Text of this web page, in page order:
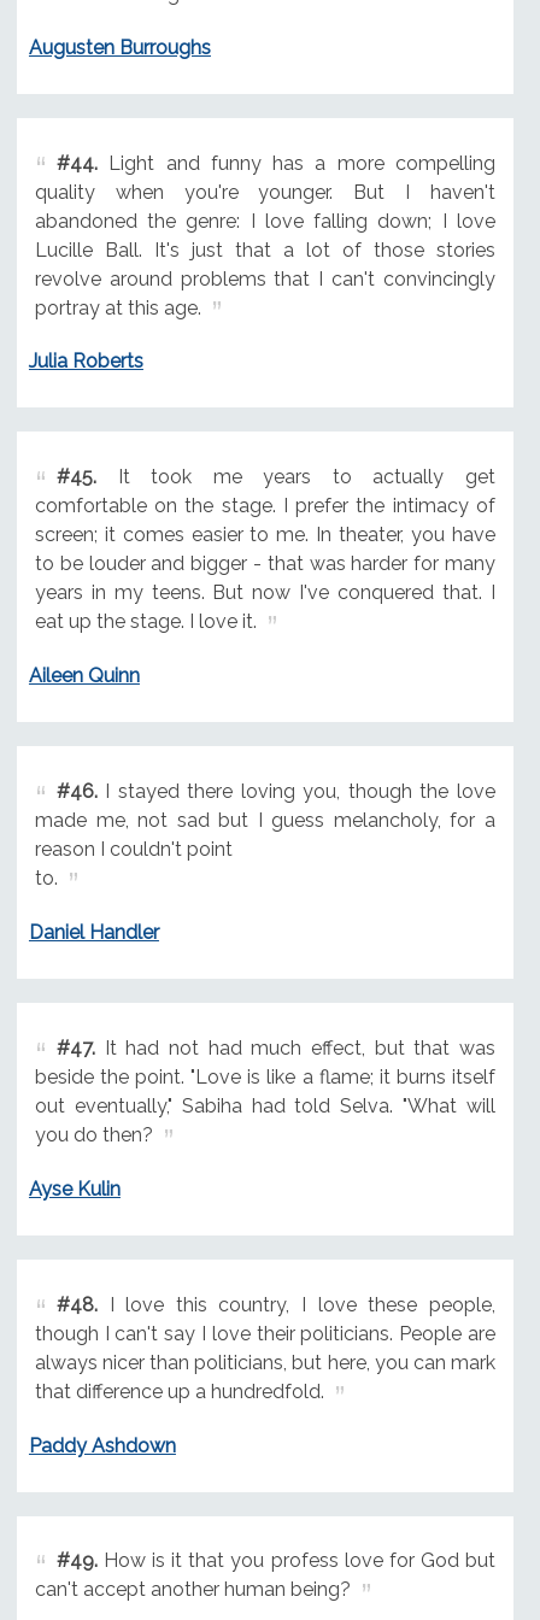
Augusten Burroughs
#44.Light and funny has a more compelling
quality when you're younger. But I haven't
abandoned the genre: I love falling down; I love
Lucille Ball. It's just that a lot of those stories
revolve around problems that I can't convincingly
portray at this age.
Julia Roberts
#45.It took me years to actually get
comfortable on the stage. I prefer the intimacy of
screen; it comes easier to me. In theater, you have
to be louder and bigger - that was harder for many
years in my teens. But now I've conquered that. I
eat up the stage. I love it.
Aileen Quinn
#46.I stayed there loving you, though the love
made me, not sad but I guess melancholy, for a
reason I couldn't point
to.
Daniel Handler
#47.It had not had much effect, but that was
beside the point. "Love is like a flame; it burns itself
out eventually," Sabiha had told Selva. "What will
you do then?
Ayse Kulin
#48.I love this country, I love these people,
though I can't say I love their politicians. People are
always nicer than politicians, but here, you can mark
that difference up a hundredfold.
Paddy Ashdown
#49.How is it that you profess love for God but
can't accept another human being?